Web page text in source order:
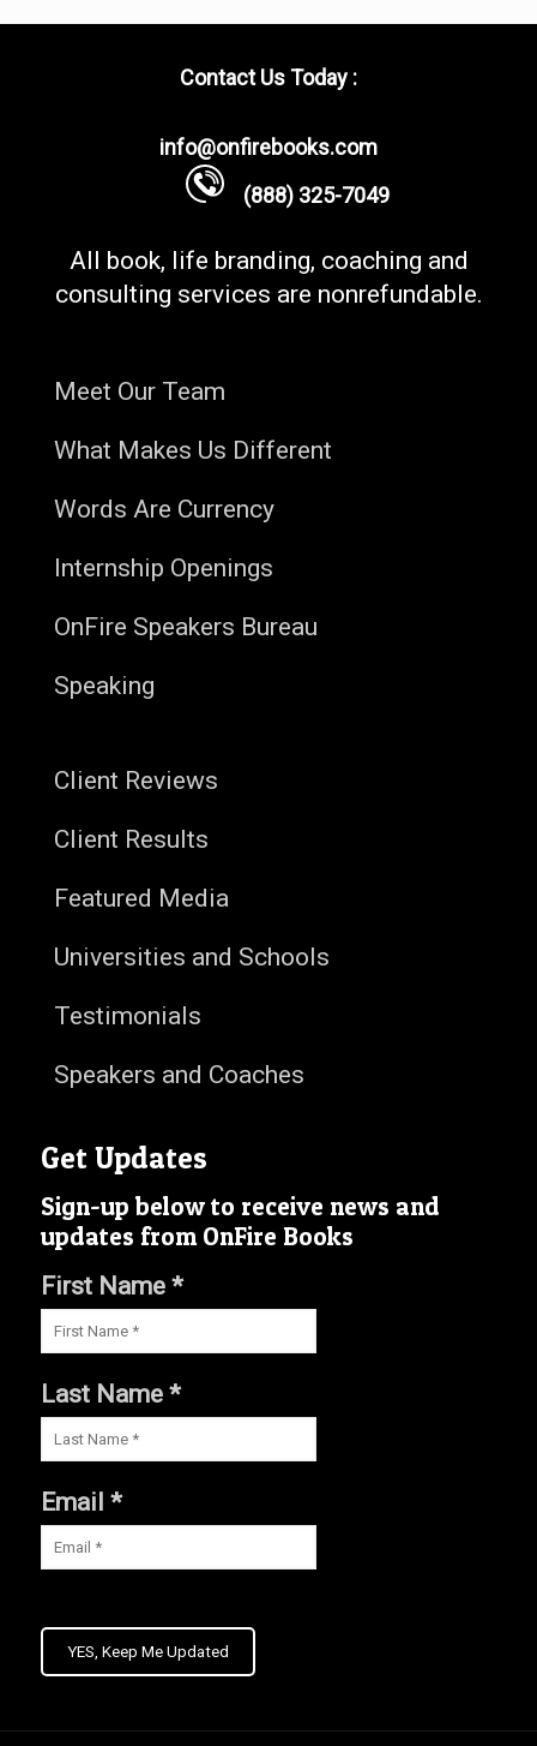
Contact Us Today :
info@onfirebooks.com
(888) 325-7049
All book, life branding, coaching and
consulting services are nonrefundable.
Meet Our Team
What Makes Us Different
Words Are Currency
Internship Openings
OnFire Speakers Bureau
Speaking
Client Reviews
Client Results
Featured Media
Universities and Schools
Testimonials
Speakers and Coaches
Get Updates
Sign-up below to receive news and
updates from OnFire Books
First Name *
Last Name *
Email *
YES, Keep Me Updated